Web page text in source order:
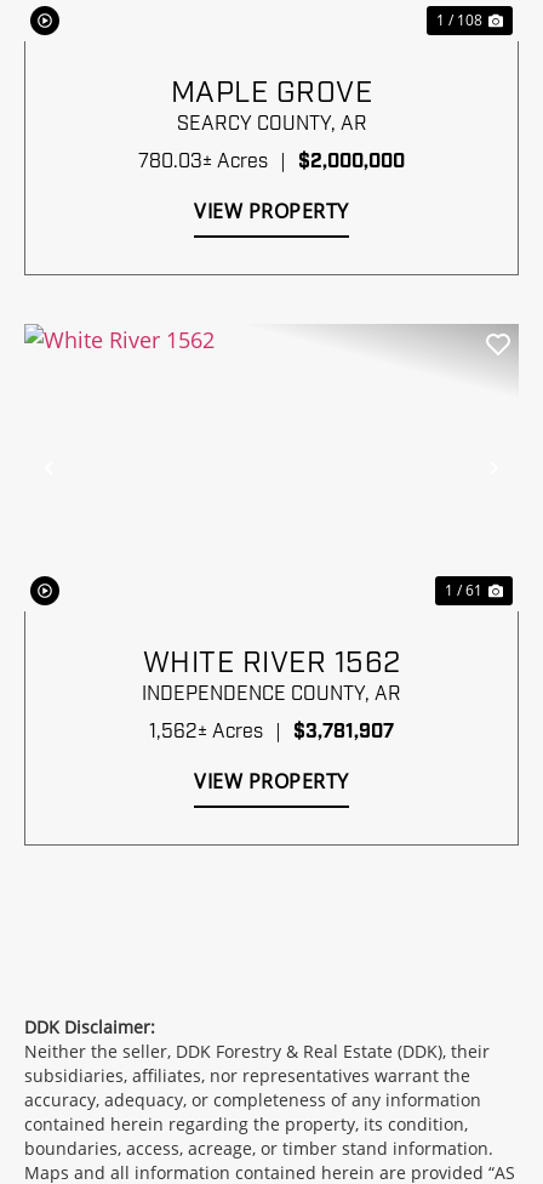
1 / 108
MAPLE GROVE
SEARCY COUNTY, AR
780.03± Acres
$2,000,000
VIEW PROPERTY
1 / 61
WHITE RIVER 1562
INDEPENDENCE COUNTY, AR
1,562± Acres
$3,781,907
VIEW PROPERTY
DDK Disclaimer:
Neither the seller, DDK Forestry & Real Estate (DDK), their
subsidiaries, affiliates, nor representatives warrant the
accuracy, adequacy, or completeness of any information
contained herein regarding the property, its condition,
boundaries, access, acreage, or timber stand information.
Maps and all information contained herein are provided “AS